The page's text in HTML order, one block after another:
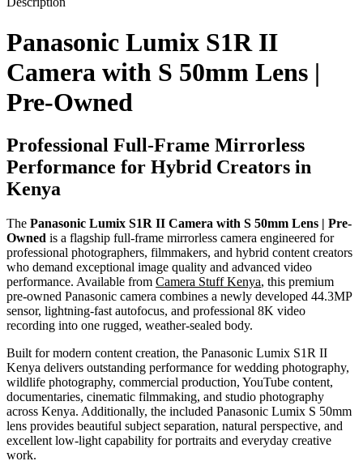
Panasonic Lumix S1R II
Camera with S 50mm Lens |
Pre-Owned
Professional Full-Frame Mirrorless
Performance for Hybrid Creators in
Kenya
The Panasonic Lumix S1R II Camera with S 50mm Lens | Pre-
Owned is a flagship full-frame mirrorless camera engineered for
professional photographers, filmmakers, and hybrid content creators
who demand exceptional image quality and advanced video
performance. Available from Camera Stuff Kenya, this premium
pre-owned Panasonic camera combines a newly developed 44.3MP
sensor, lightning-fast autofocus, and professional 8K video
recording into one rugged, weather-sealed body.
Built for modern content creation, the Panasonic Lumix S1R II
Kenya delivers outstanding performance for wedding photography,
wildlife photography, commercial production, YouTube content,
documentaries, cinematic filmmaking, and studio photography
across Kenya. Additionally, the included Panasonic Lumix S 50mm
lens provides beautiful subject separation, natural perspective, and
excellent low-light capability for portraits and everyday creative
work.